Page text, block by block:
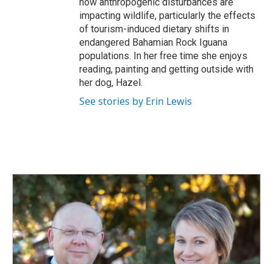
impacting wildlife, particularly the effects
of tourism-induced dietary shifts in
endangered Bahamian Rock Iguana
populations. In her free time she enjoys
reading, painting and getting outside with
her dog, Hazel.
See stories by Erin Lewis